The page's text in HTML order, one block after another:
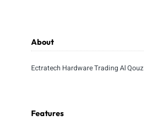
About
Ectratech Hardware Trading Al Qouz
Features